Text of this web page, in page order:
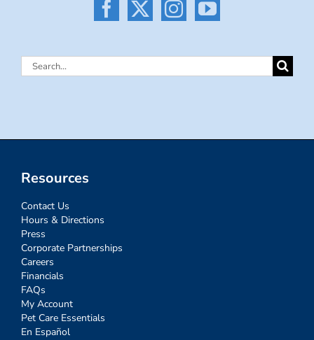
Search
Resources
Contact Us
Hours & Directions
Press
Corporate Partnerships
Careers
Financials
FAQs
My Account
Pet Care Essentials
En Español